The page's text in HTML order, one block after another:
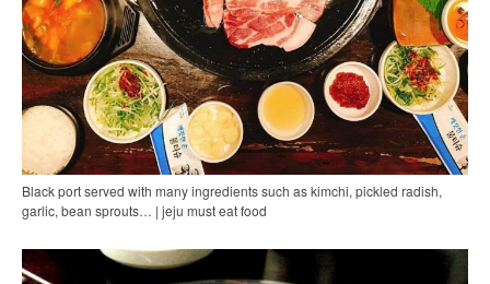
Black port served with many ingredients such as kimchi, pickled radish,
garlic, bean sprouts… | jeju must eat food